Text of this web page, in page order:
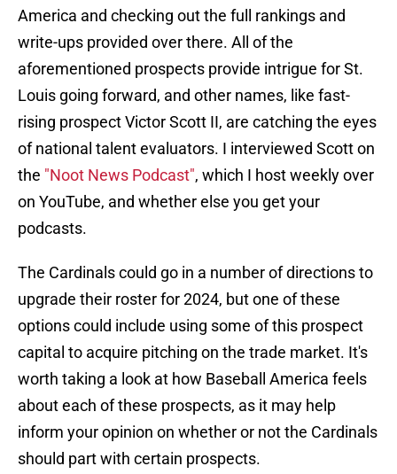
America and checking out the full rankings and
write-ups provided over there. All of the
aforementioned prospects provide intrigue for St.
Louis going forward, and other names, like fast-
rising prospect Victor Scott II, are catching the eyes
of national talent evaluators. I interviewed Scott on
the "Noot News Podcast", which I host weekly over
on YouTube, and whether else you get your
podcasts.
The Cardinals could go in a number of directions to
upgrade their roster for 2024, but one of these
options could include using some of this prospect
capital to acquire pitching on the trade market. It's
worth taking a look at how Baseball America feels
about each of these prospects, as it may help
inform your opinion on whether or not the Cardinals
should part with certain prospects.